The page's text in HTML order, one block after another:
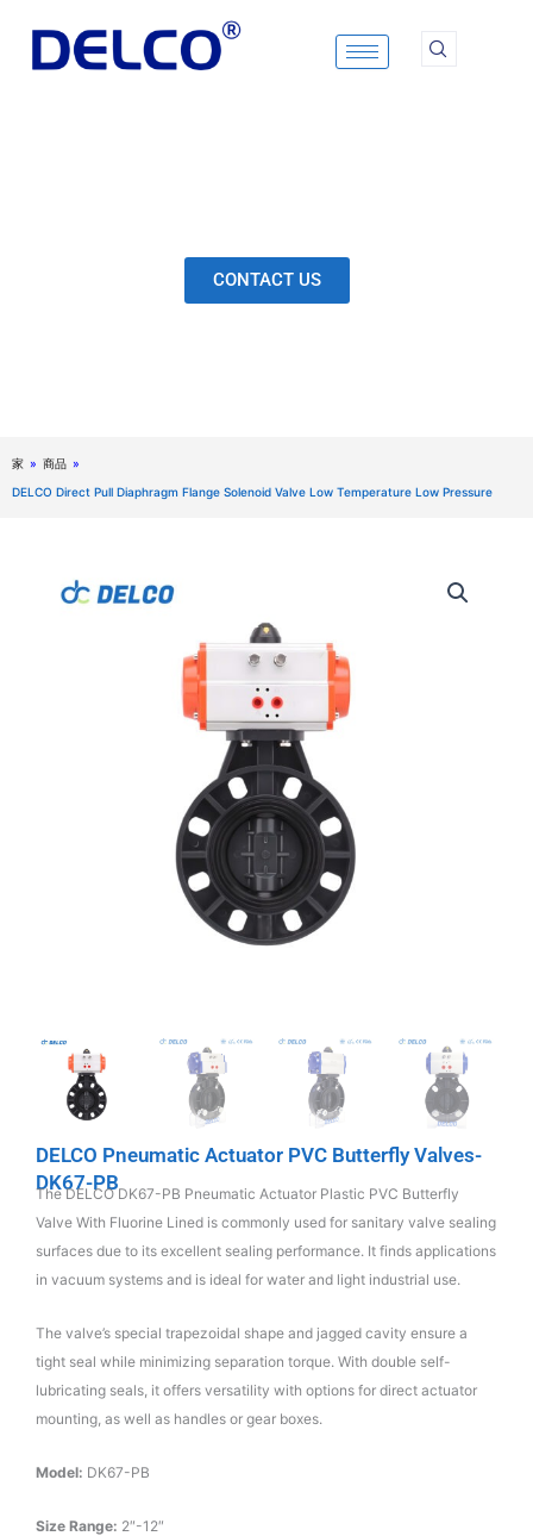
content
CONTACT US
家 » 商品 »
DELCO Direct Pull Diaphragm Flange Solenoid Valve Low Temperature Low Pressure
DELCO Pneumatic Actuator PVC Butterfly Valves-
DK67-PB
The DELCO DK67-PB Pneumatic Actuator Plastic PVC Butterfly
Valve With Fluorine Lined is commonly used for sanitary valve sealing
surfaces due to its excellent sealing performance. It finds applications
in vacuum systems and is ideal for water and light industrial use.
The valve’s special trapezoidal shape and jagged cavity ensure a
tight seal while minimizing separation torque. With double self-
lubricating seals, it offers versatility with options for direct actuator
mounting, as well as handles or gear boxes.
Model: DK67-PB
Size Range: 2″-12″